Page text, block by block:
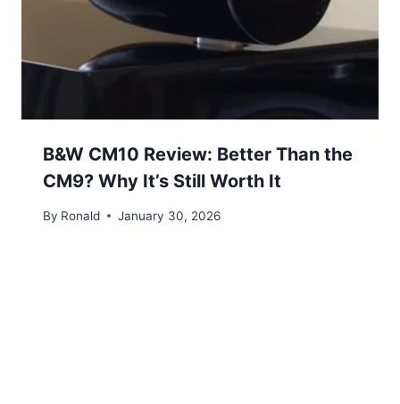
B&W CM10 Review: Better Than the
CM9? Why It’s Still Worth It
By Ronald January 30, 2026